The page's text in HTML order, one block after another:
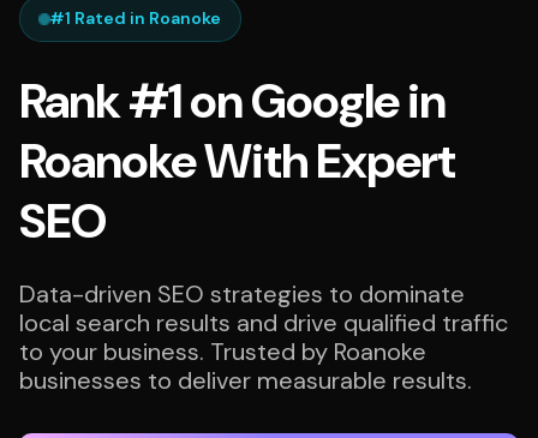
#1 Rated in Roanoke
Rank #1 on Google in
Roanoke With Expert
SEO
Data-driven SEO strategies to dominate
local search results and drive qualified traffic
to your business. Trusted by Roanoke
businesses to deliver measurable results.